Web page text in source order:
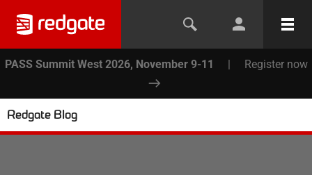
PASS Summit West 2026, November 9-11 | Register now
Redgate Blog